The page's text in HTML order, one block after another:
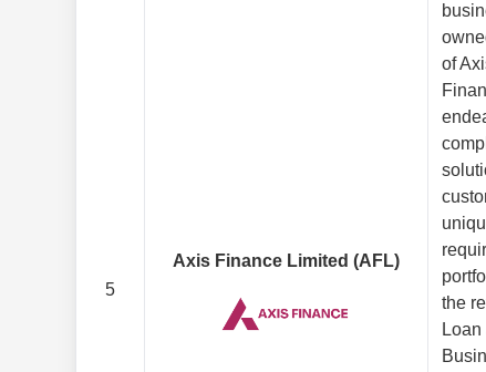
5
Axis Finance Limited (AFL)
of
the